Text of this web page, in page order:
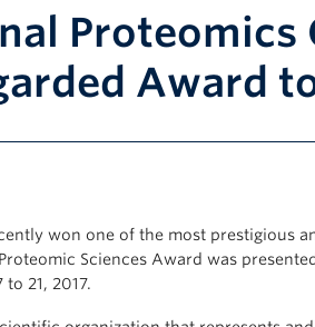
Proteomics
Award
won one of the most prestigious
Sciences Award was
21, 2017.